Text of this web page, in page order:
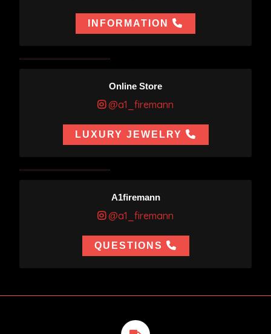
INFORMATION
Online Store
@a1_firemann
LUXURY JEWELRY
A1firemann
@a1_firemann
QUESTIONS